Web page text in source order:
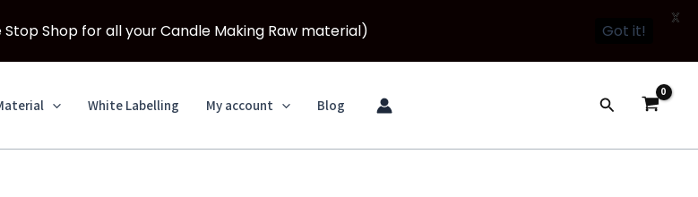
White Labelling My account Blog Search
Shop for all your Candle Making Raw material) Got it!
X